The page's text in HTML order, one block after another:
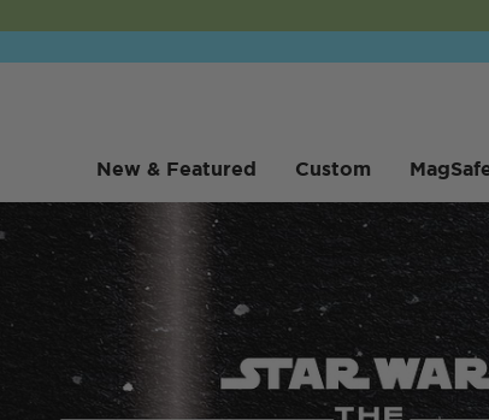
New & Featured Custom